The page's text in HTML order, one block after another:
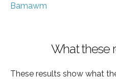
Bamawm
What these
These results show what